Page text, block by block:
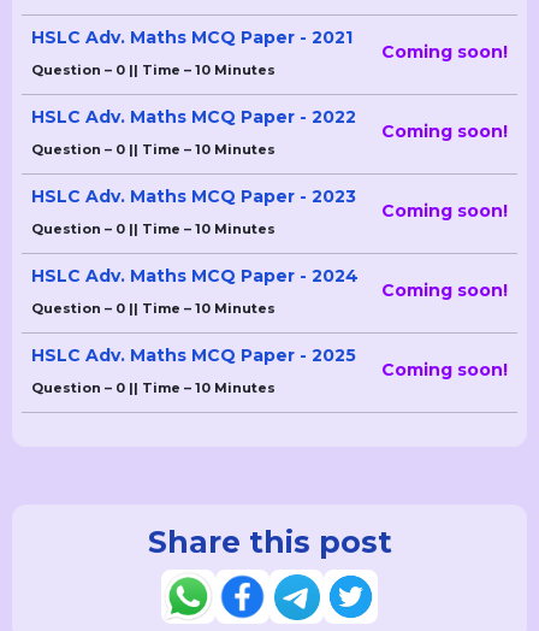
HSLC Adv. Maths MCQ Paper - 2021
Question – 0 || Time – 10 Minutes
Coming soon!
HSLC Adv. Maths MCQ Paper - 2022
Question – 0 || Time – 10 Minutes
Coming soon!
HSLC Adv. Maths MCQ Paper - 2023
Question – 0 || Time – 10 Minutes
Coming soon!
HSLC Adv. Maths MCQ Paper - 2024
Question – 0 || Time – 10 Minutes
Coming soon!
HSLC Adv. Maths MCQ Paper - 2025
Question – 0 || Time – 10 Minutes
Coming soon!
Share this post